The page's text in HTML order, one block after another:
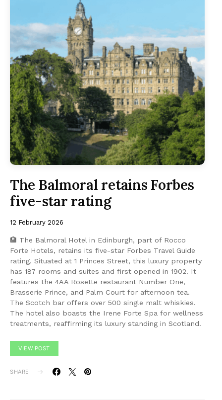
The Balmoral retains Forbes
five-star rating
12 February 2026
🏨 The Balmoral Hotel in Edinburgh, part of Rocco
Forte Hotels, retains its five-star Forbes Travel Guide
rating. Situated at 1 Princes Street, this luxury property
has 187 rooms and suites and first opened in 1902. It
features the 4AA Rosette restaurant Number One,
Brasserie Prince, and Palm Court for afternoon tea.
The Scotch bar offers over 500 single malt whiskies.
The hotel also boasts the Irene Forte Spa for wellness
treatments, reaffirming its luxury standing in Scotland.
VIEW POST
SHARE